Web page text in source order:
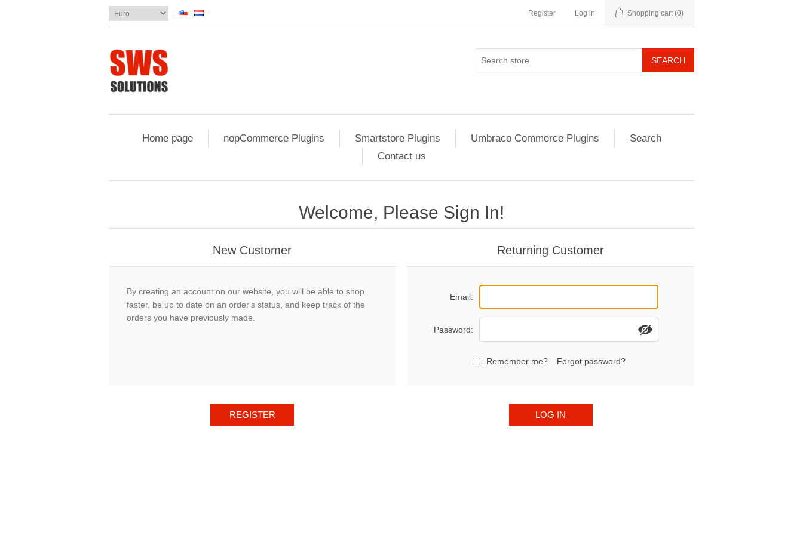
Register Log in Shopping cart (0)
SEARCH
Home page nopCommerce Plugins Smartstore Plugins Umbraco Commerce Plugins
Search
Contact us
Welcome, Please Sign In!
New Customer
By creating an account on our website, you will be able to shop
faster, be up to date on an order's status, and keep track of the
orders you have previously made.
REGISTER
Returning Customer
Email:
Password:
Remember me? Forgot password?
LOG IN